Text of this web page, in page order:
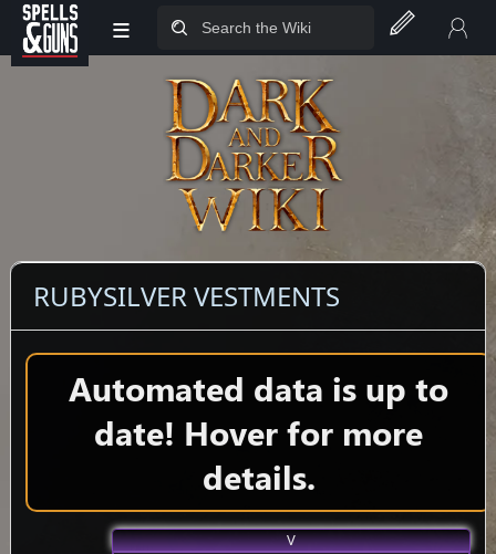
Jump to sidebar
Jump to content
≡
RUBYSILVER VESTMENTS
Automated data is up to
date! Hover for more
details.
V